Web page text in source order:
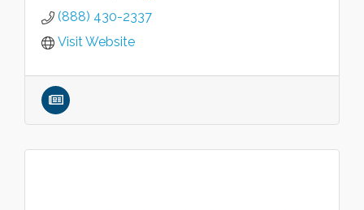
(888) 430-2337
Visit Website